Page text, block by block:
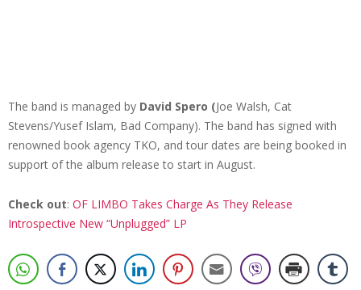
The band is managed by David Spero (Joe Walsh, Cat
Stevens/Yusef Islam, Bad Company). The band has signed with
renowned book agency TKO, and tour dates are being booked in
support of the album release to start in August.
Check out: OF LIMBO Takes Charge As They Release
Introspective New “Unplugged” LP